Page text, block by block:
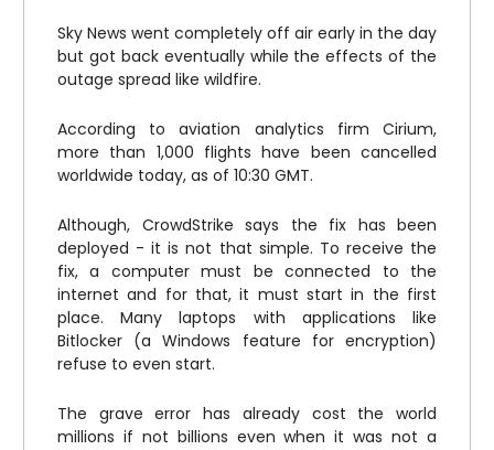
Sky News went completely off air early in the day
but got back eventually while the effects of the
outage spread like wildfire.
According to aviation analytics firm Cirium,
more than 1,000 flights have been cancelled
worldwide today, as of 10:30 GMT.
Although, CrowdStrike says the fix has been
deployed - it is not that simple. To receive the
fix, a computer must be connected to the
internet and for that, it must start in the first
place. Many laptops with applications like
Bitlocker (a Windows feature for encryption)
refuse to even start.
The grave error has already cost the world
millions if not billions even when it was not a